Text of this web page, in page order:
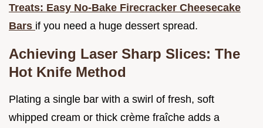
Treats: Easy No-Bake Firecracker Cheesecake
Bars if you need a huge dessert spread.
Achieving Laser Sharp Slices: The
Hot Knife Method
Plating a single bar with a swirl of fresh, soft
whipped cream or thick crème fraîche adds a